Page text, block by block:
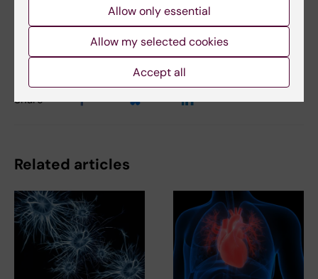
Updated by:
13-06-2014
Share
Related articles
Allow only essential
Allow my selected cookies
Accept all